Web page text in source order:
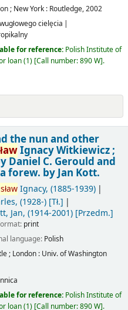
; New York : Routledge,2002
cielęcia
for reference: Polish Institute of
loan(1) Call number:890 W .
the nun and other
Ignacy Witkiewicz ;
Daniel C. Gerould and
forew. by Jan Kott.
Ignacy, (1885-1939)
, (1928-)[Tł.]
Jan, (1914-2001) [Przedm.]
print
language: Polish
; London : Univ. of Washington
for reference: Polish Institute of
loan(1) Call number:890 W .